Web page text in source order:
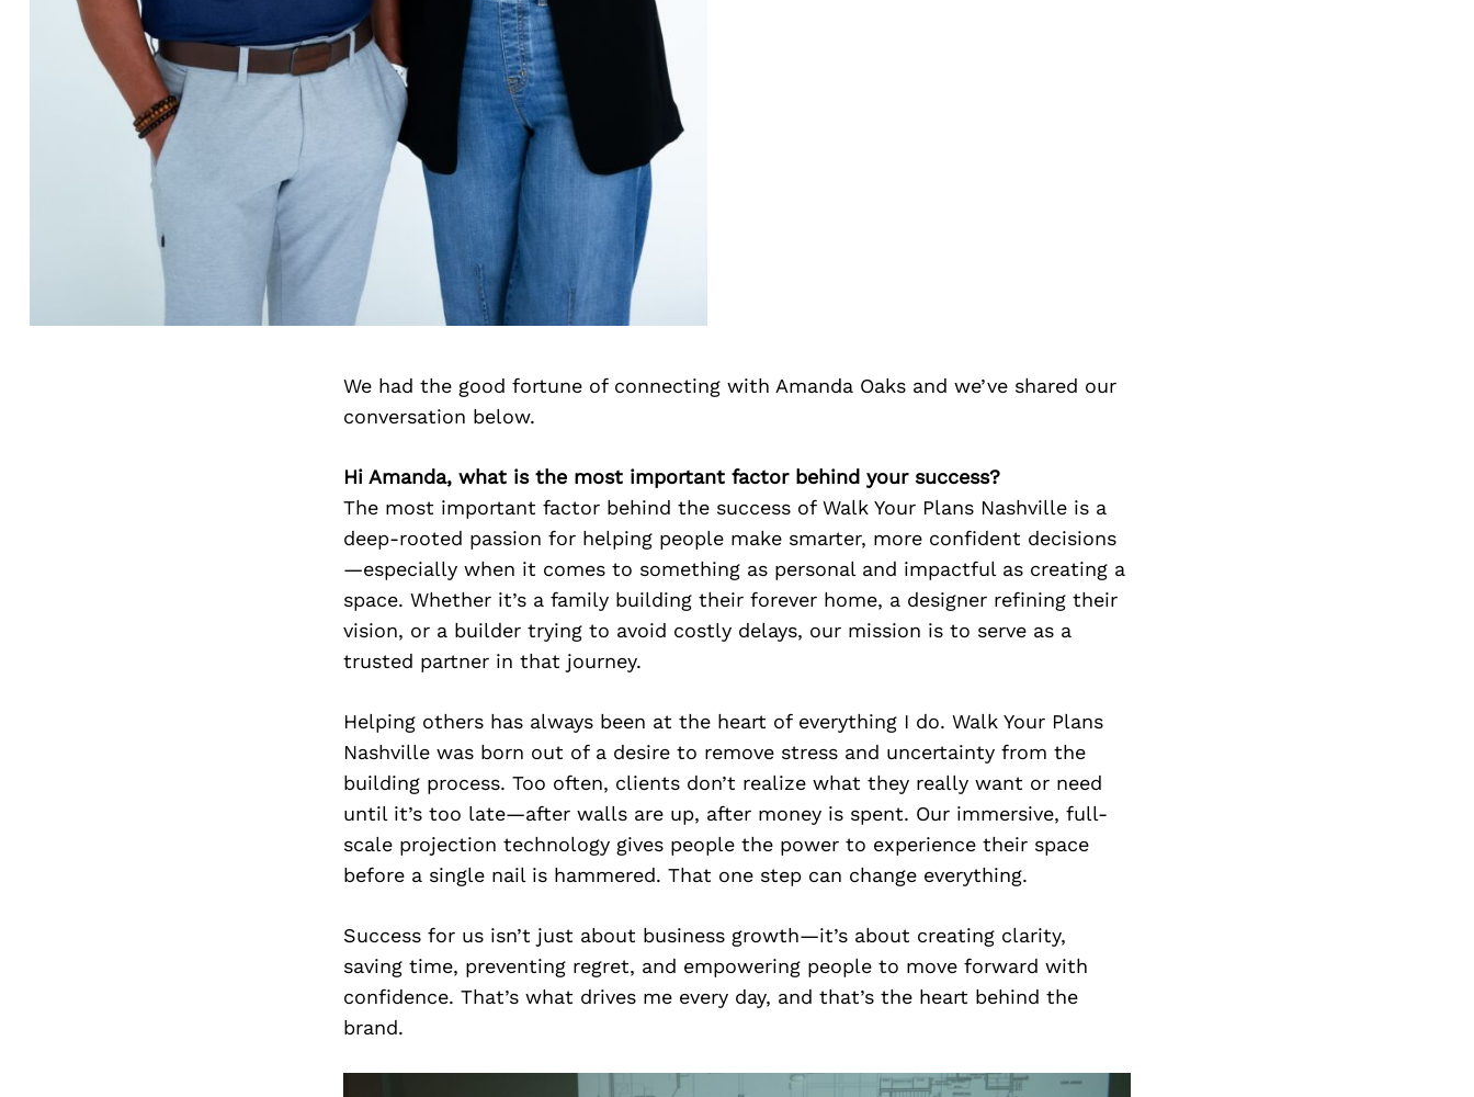
We had the good fortune of connecting with Amanda Oaks and we’ve shared our
conversation below.
Hi Amanda, what is the most important factor behind your success?
The most important factor behind the success of Walk Your Plans Nashville is a
deep-rooted passion for helping people make smarter, more confident decisions
—especially when it comes to something as personal and impactful as creating a
space. Whether it’s a family building their forever home, a designer refining their
vision, or a builder trying to avoid costly delays, our mission is to serve as a
trusted partner in that journey.
Helping others has always been at the heart of everything I do. Walk Your Plans
Nashville was born out of a desire to remove stress and uncertainty from the
building process. Too often, clients don’t realize what they really want or need
until it’s too late—after walls are up, after money is spent. Our immersive, full-
scale projection technology gives people the power to experience their space
before a single nail is hammered. That one step can change everything.
Success for us isn’t just about business growth—it’s about creating clarity,
saving time, preventing regret, and empowering people to move forward with
confidence. That’s what drives me every day, and that’s the heart behind the
brand.